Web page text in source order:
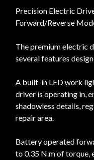
Precision Electric
Forward/Reverse
The premium electric
several features
A built-in LED work
driver is operating in,
shadowless details,
repair area.
Battery operated
to 0.35 N.m of torque,